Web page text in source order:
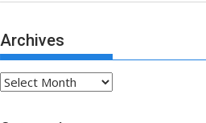
Archives
Archives